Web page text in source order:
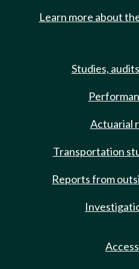
Learn more about
Studies,
Actuarial
Transportation
Reports from